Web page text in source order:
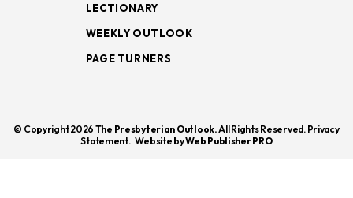
LECTIONARY
WEEKLY OUTLOOK
PAGE TURNERS
© Copyright 2026 The Presbyterian Outlook.All Rights Reserved. Privacy
Statement. Website byWeb Publisher PRO